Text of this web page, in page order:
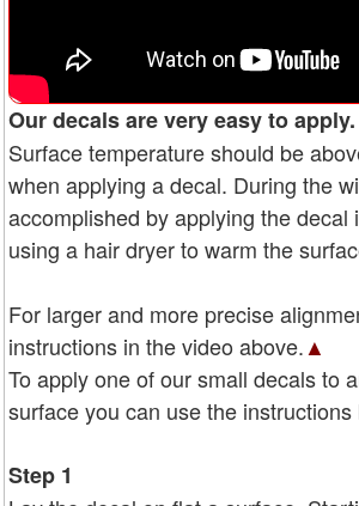
Our decals are very easy to apply.
Surface temperature should be
when applying a decal. During the
accomplished by applying the decal
using a hair dryer to warm the
For larger and more precise
instructions in the video above.▲
To apply one of our small decals to
surface you can use the instructions
Step 1